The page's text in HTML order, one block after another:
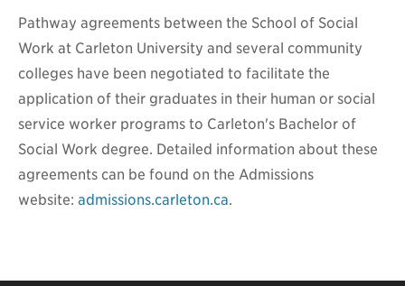
Pathway agreements between the School of Social
Work at Carleton University and several community
colleges have been negotiated to facilitate the
application of their graduates in their human or social
service worker programs to Carleton's Bachelor of
Social Work degree. Detailed information about these
agreements can be found on the Admissions
website: admissions.carleton.ca.